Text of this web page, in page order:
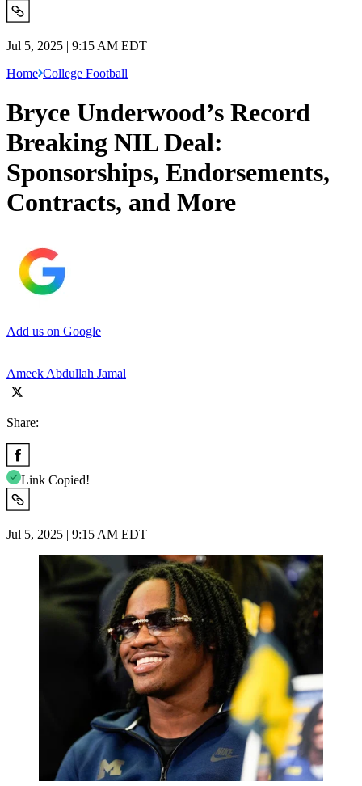
Jul 5, 2025 | 9:15 AM EDT
Home College Football
Bryce Underwood’s Record
Breaking NIL Deal:
Sponsorships, Endorsements,
Contracts, and More
Add us on Google
Ameek Abdullah Jamal
Share:
Link Copied!
Jul 5, 2025 | 9:15 AM EDT